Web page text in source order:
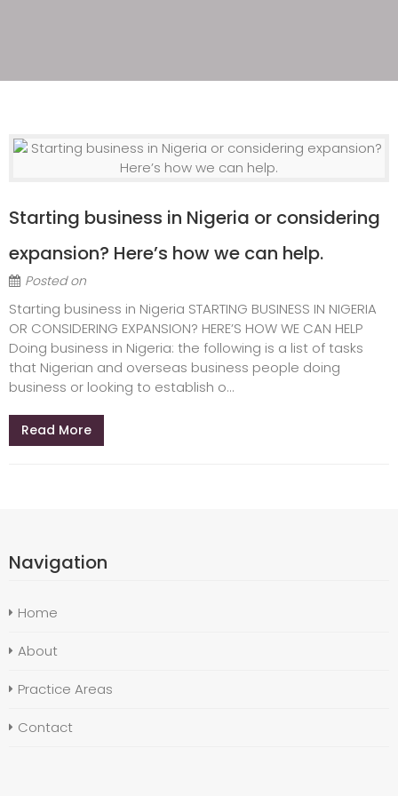
Starting business in Nigeria or considering
expansion? Here’s how we can help.
Posted on
Starting business in Nigeria STARTING BUSINESS IN NIGERIA
OR CONSIDERING EXPANSION? HERE’S HOW WE CAN HELP
Doing business in Nigeria: the following is a list of tasks
that Nigerian and overseas business people doing
business or looking to establish o...
Read More
Navigation
Home
About
Practice Areas
Contact